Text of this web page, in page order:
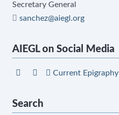
Secretary General
sanchez@aiegl.org
AIEGL on Social Media
Current Epigraphy
Search